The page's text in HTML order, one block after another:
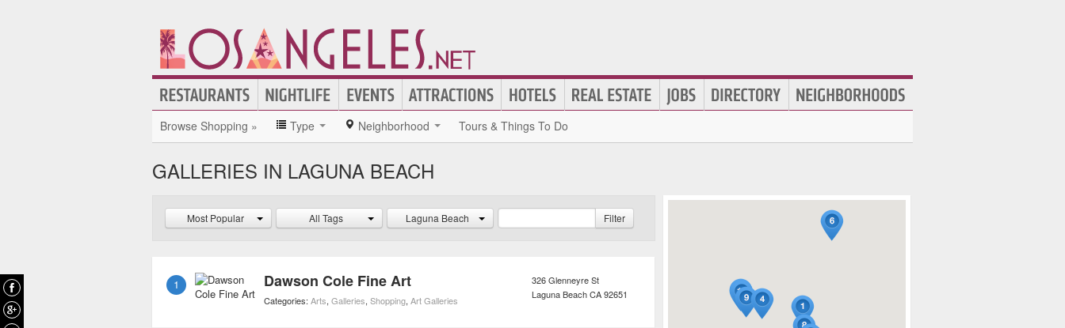
Browse Shopping » Type Neighborhood Tours & Things To Do
GALLERIES IN LAGUNA BEACH
Most Popular All Tags Laguna Beach Filter
1 Dawson Cole Fine Art
Categories: Arts, Galleries, Shopping, Art Galleries
326 Glenneyre St
Laguna BeachCA92651